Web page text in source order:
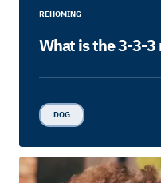
REHOMING
What is the 3-3-3
DOG